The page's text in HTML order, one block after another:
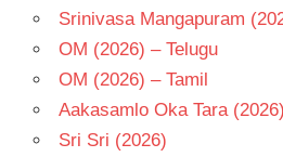
Srinivasa Mangapuram
OM (2026) – Telugu
OM (2026) – Tamil
Aakasamlo Oka Tara (2026)
Sri Sri (2026)